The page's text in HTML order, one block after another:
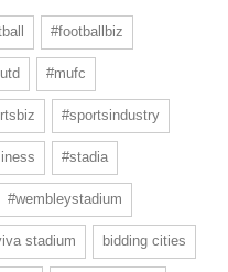
#footballbiz
#mufc
#sportsindustry
#stadia
#wembleystadium
stadium bidding cities